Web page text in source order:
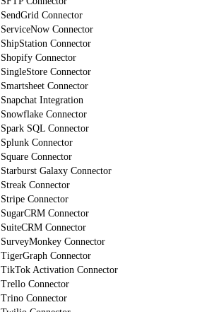
SendGrid Connector
ServiceNow Connector
ShipStation Connector
Shopify Connector
SingleStore Connector
Smartsheet Connector
Snapchat Integration
Snowflake Connector
Spark SQL Connector
Splunk Connector
Square Connector
Starburst Galaxy Connector
Streak Connector
Stripe Connector
SugarCRM Connector
SuiteCRM Connector
SurveyMonkey Connector
TigerGraph Connector
TikTok Activation Connector
Trello Connector
Trino Connector